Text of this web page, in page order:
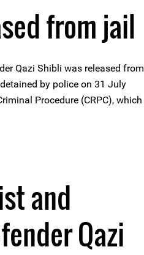
from jail
Qazi Shibli was released from
by police on 31 July
Procedure (CRPC), which
and
Qazi